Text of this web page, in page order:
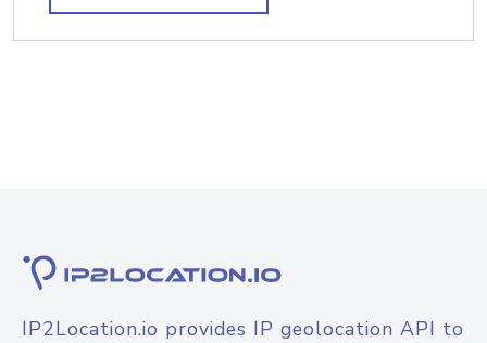
IP2Location.io provides IP geolocation API to